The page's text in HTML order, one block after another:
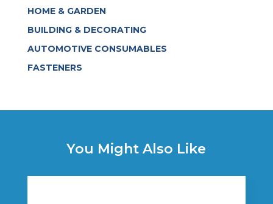
HOME & GARDEN
BUILDING & DECORATING
AUTOMOTIVE CONSUMABLES
FASTENERS
You Might Also Like